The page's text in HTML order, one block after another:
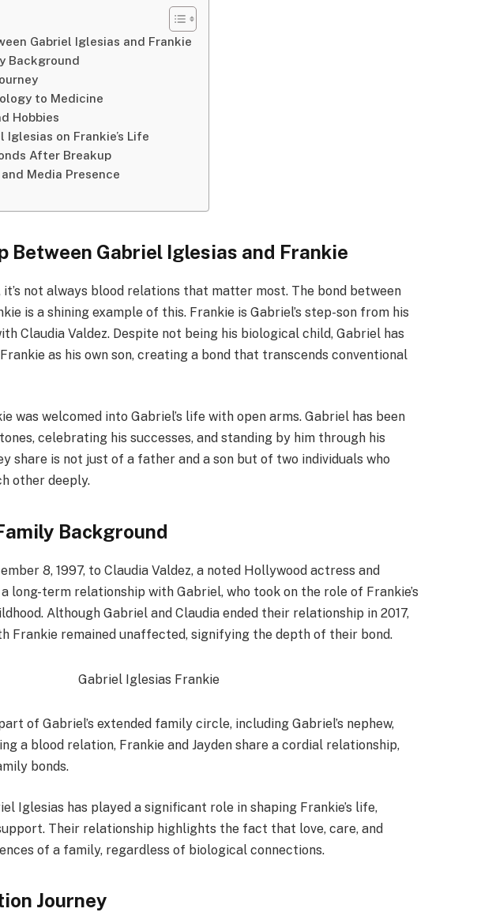
Gabriel Iglesias and Frankie
Background
to Medicine
Hobbies
on Frankie’s Life
After Breakup
Media Presence
Between Gabriel Iglesias and Frankie
not always blood relations that matter most. The bond between
is a shining example of this. Frankie is Gabriel’s step-son from his
Claudia Valdez. Despite not being his biological child, Gabriel has
as his own son, creating a bond that transcends conventional
was welcomed into Gabriel’s life with open arms. Gabriel has been
celebrating his successes, and standing by him through his
share is not just of a father and a son but of two individuals who
other deeply.
Background
8, 1997, to Claudia Valdez, a noted Hollywood actress and
long-term relationship with Gabriel, who took on the role of Frankie’s
Although Gabriel and Claudia ended their relationship in 2017,
Frankie remained unaffected, signifying the depth of their bond.
of Gabriel’s extended family circle, including Gabriel’s nephew,
a blood relation, Frankie and Jayden share a cordial relationship,
bonds.
Iglesias has played a significant role in shaping Frankie’s life,
Their relationship highlights the fact that love, care, and
of a family, regardless of biological connections.
Journey